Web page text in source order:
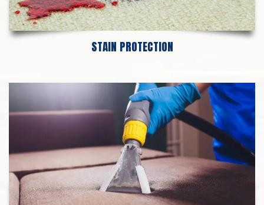
STAIN PROTECTION